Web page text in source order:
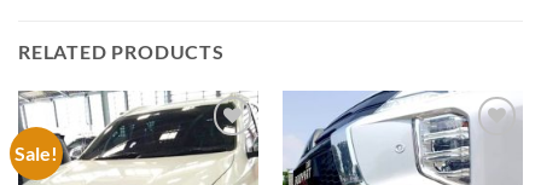
RELATED PRODUCTS
Sale!
Add to
wishlist
Add to
wishlist